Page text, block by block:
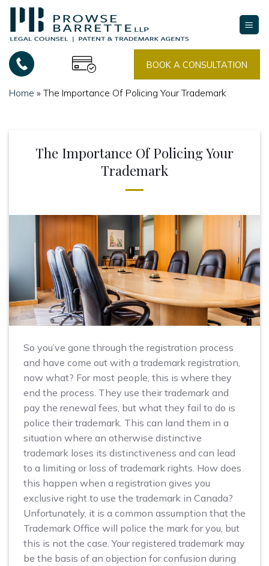
Skip
content
BOOK A CONSULTATION
Home » The Importance Of Policing Your Trademark
The Importance Of Policing Your
Trademark
So you’ve gone through the registration process
and have come out with a trademark registration,
now what? For most people, this is where they
end the process. They use their trademark and
pay the renewal fees, but what they fail to do is
police their trademark. This can land them in a
situation where an otherwise distinctive
trademark loses its distinctiveness and can lead
to a limiting or loss of trademark rights. How does
this happen when a registration gives you
exclusive right to use the trademark in Canada?
Unfortunately, it is a common assumption that the
Trademark Office will police the mark for you, but
this is not the case. Your registered trademark may
be the basis of an objection for confusion during